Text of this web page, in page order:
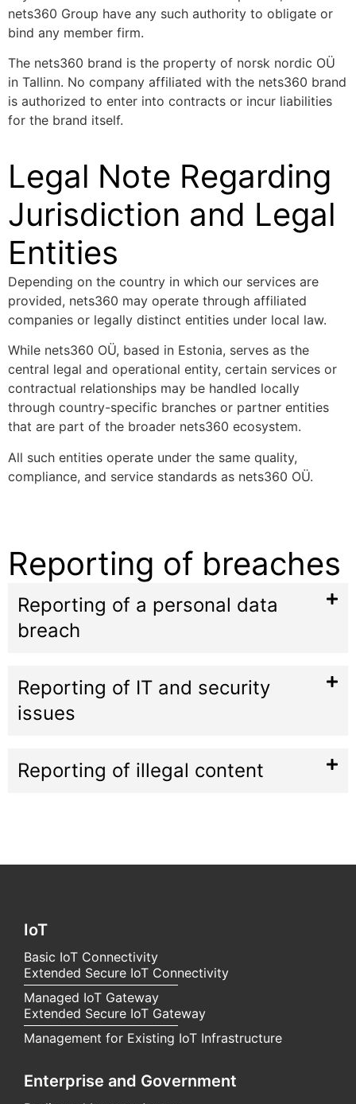
nets360 Group have any such authority to obligate or
bind any member firm.
The nets360 brand is the property of norsk nordic OÜ
in Tallinn. No company affiliated with the nets360 brand
is authorized to enter into contracts or incur liabilities
for the brand itself.
Legal Note Regarding
Jurisdiction and Legal
Entities
Depending on the country in which our services are
provided, nets360 may operate through affiliated
companies or legally distinct entities under local law.
While nets360 OÜ, based in Estonia, serves as the
central legal and operational entity, certain services or
contractual relationships may be handled locally
through country-specific branches or partner entities
that are part of the broader nets360 ecosystem.
All such entities operate under the same quality,
compliance, and service standards as nets360 OÜ.
Reporting of breaches
Reporting of a personal data
breach
Reporting of IT and security
issues
Reporting of illegal content
IoT
Basic IoT Connectivity
Extended Secure IoT Connectivity
Managed IoT Gateway
Extended Secure IoT Gateway
Management for Existing IoT Infrastructure
Enterprise and Government